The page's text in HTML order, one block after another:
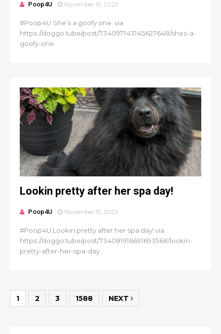
Poop4U November 15, 2023
#Poop4U She’s a goofy one. via
https://doggo.tube/post/734097143145627648/shes-a-
goofy-one
Lookin pretty after her spa day!
Poop4U November 15, 2023
#Poop4U Lookin pretty after her spa day! via
https://doggo.tube/post/734081916691693568/lookin-
pretty-after-her-spa-day
1 2 3 1588 NEXT